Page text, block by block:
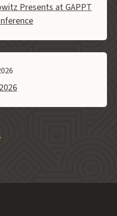
Presents at GAPPT